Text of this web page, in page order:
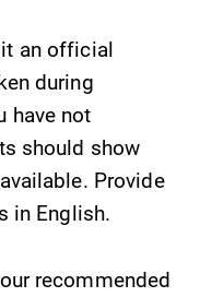
an official
during
have not
should show
Provide
in English.
recommended